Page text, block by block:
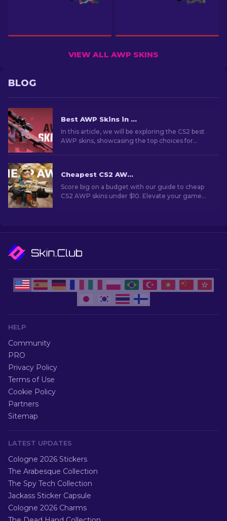
VIEW ALL AWP SKINS
BLOG
Best AWP Skins in CS2 [2026]
In this article, we will be exploring the CS2 best
AWP skins, showcasing the top choices for
Cheapest CS2 AWP Skins Under $10: Complete List [2026]
Score big on a budget with our guide to cheap
CS2 AWP skins under $10. Elevate your game
HELP
Community
PRO
Privacy Policy
Terms of Use
Cookie Policy
Partners
Sitemap
LATEST UPDATES
Cologne 2026 Stickers
The Arabesque Collection
The Spy Tech Collection
Jackass Sticker Capsule
Cologne 2026 Charms